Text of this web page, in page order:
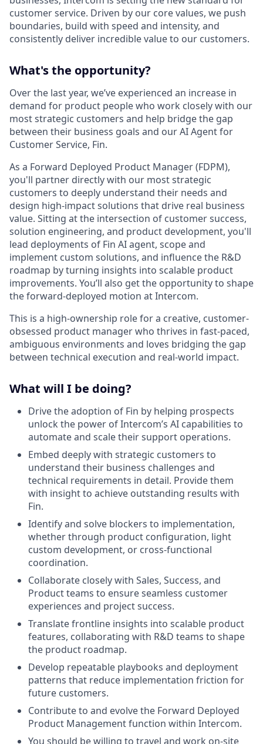
customer service. Driven by our core values, we push
boundaries, build with speed and intensity, and
consistently deliver incredible value to our customers.
What's the opportunity?
Over the last year, we’ve experienced an increase in
demand for product people who work closely with our
most strategic customers and help bridge the gap
between their business goals and our AI Agent for
Customer Service, Fin.
As a Forward Deployed Product Manager (FDPM),
you'll partner directly with our most strategic
customers to deeply understand their needs and
design high-impact solutions that drive real business
value. Sitting at the intersection of customer success,
solution engineering, and product development, you'll
lead deployments of Fin AI agent, scope and
implement custom solutions, and influence the R&D
roadmap by turning insights into scalable product
improvements. You’ll also get the opportunity to shape
the forward-deployed motion at Intercom.
This is a high-ownership role for a creative, customer-
obsessed product manager who thrives in fast-paced,
ambiguous environments and loves bridging the gap
between technical execution and real-world impact.
What will I be doing?
Drive the adoption of Fin by helping prospects
unlock the power of Intercom’s AI capabilities to
automate and scale their support operations.
Embed deeply with strategic customers to
understand their business challenges and
technical requirements in detail. Provide them
with insight to achieve outstanding results with
Fin.
Identify and solve blockers to implementation,
whether through product configuration, light
custom development, or cross-functional
coordination.
Collaborate closely with Sales, Success, and
Product teams to ensure seamless customer
experiences and project success.
Translate frontline insights into scalable product
features, collaborating with R&D teams to shape
the product roadmap.
Develop repeatable playbooks and deployment
patterns that reduce implementation friction for
future customers.
Contribute to and evolve the Forward Deployed
Product Management function within Intercom.
You should be willing to travel and work on-site